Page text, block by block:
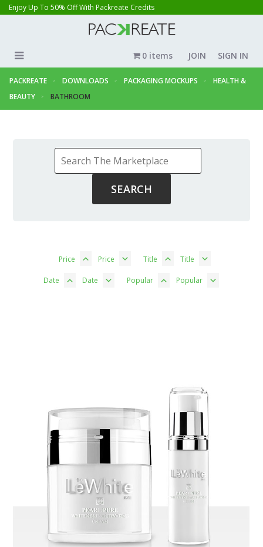
Enjoy Up To 50% Off With Packreate Credits
JOIN SIGN IN
0 items
PACKREATE DOWNLOADS PACKAGING MOCKUPS
HEALTH &
BEAUTY
BATHROOM
Price Price Title Title
Date Date Popular Popular